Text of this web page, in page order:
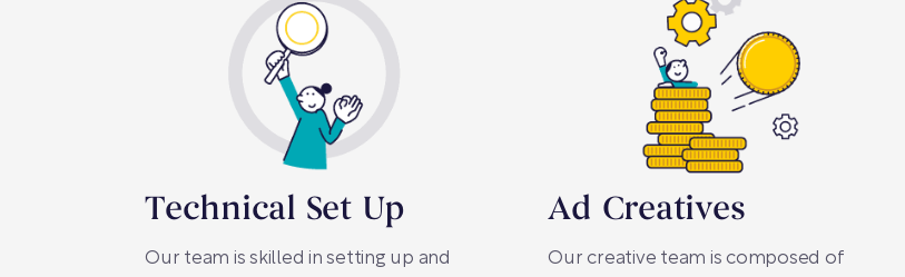
Technical Set Up
Our team is skilled in setting up and
Ad Creatives
Our creative team is composed of